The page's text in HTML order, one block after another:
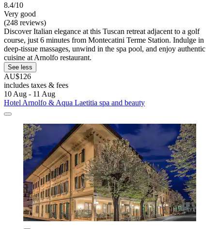
8.4/10
Very good
(248 reviews)
Discover Italian elegance at this Tuscan retreat adjacent to a golf
course, just 6 minutes from Montecatini Terme Station. Indulge in
deep-tissue massages, unwind in the spa pool, and enjoy authentic
cuisine at Arnolfo restaurant.
See less
AU$126
includes taxes & fees
10 Aug - 11 Aug
Hotel Arnolfo & Aqua Laetitia spa and beauty